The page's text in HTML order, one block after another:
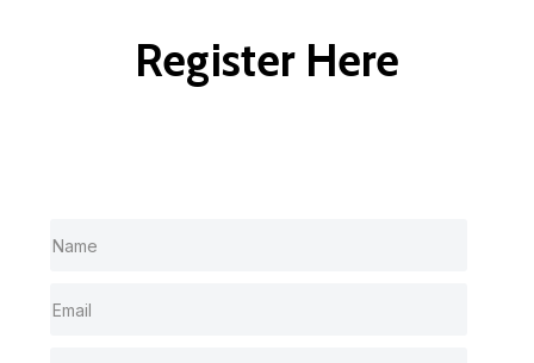
Register Here